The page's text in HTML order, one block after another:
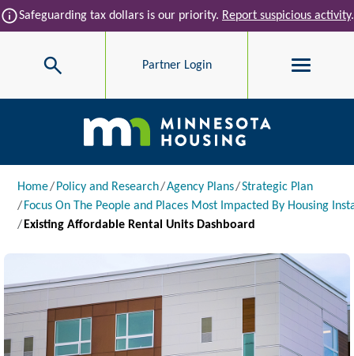
Skip to main content
infoSafeguarding tax dollars is our priority. Report suspicious activity.
Search Partner Login
Main navigation
Breadcrumb
Home Policy and Research Agency Plans
Strategic Plan
Focus On The People and Places Most Impacted By Housing
Existing Affordable Rental Units Dashboard